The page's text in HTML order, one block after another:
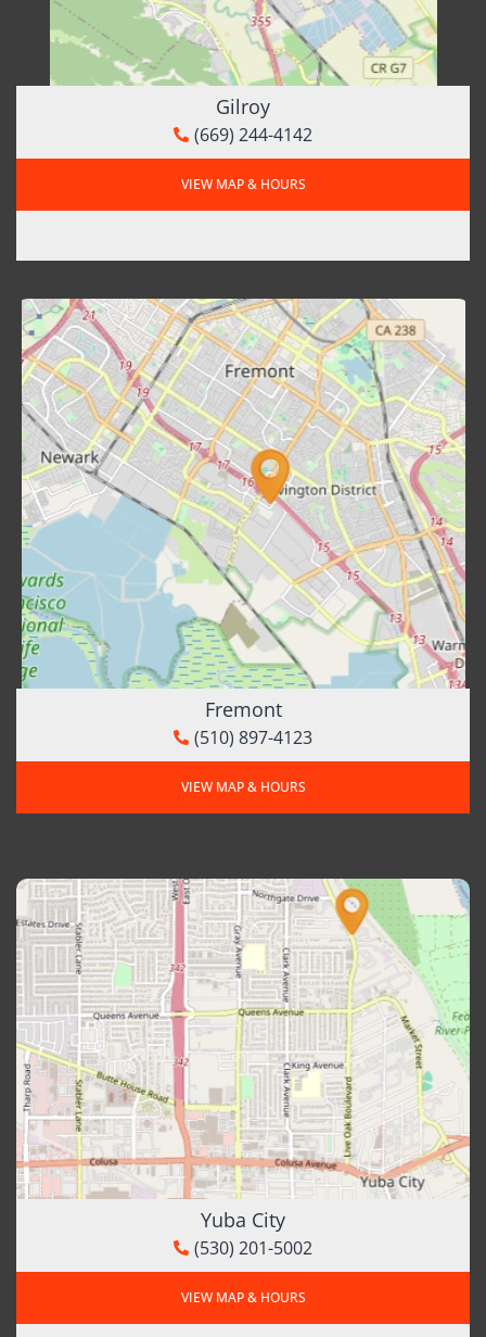
Gilroy
(669) 244-4142
VIEW MAP & HOURS
Fremont
(510) 897-4123
VIEW MAP & HOURS
Yuba City
(530) 201-5002
VIEW MAP & HOURS